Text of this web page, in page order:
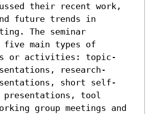
their recent work,
future trends in
The seminar
five main types of
or activities: topic-
research-
short self-
tool
group meetings and